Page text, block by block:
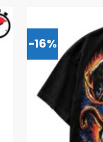
-16%